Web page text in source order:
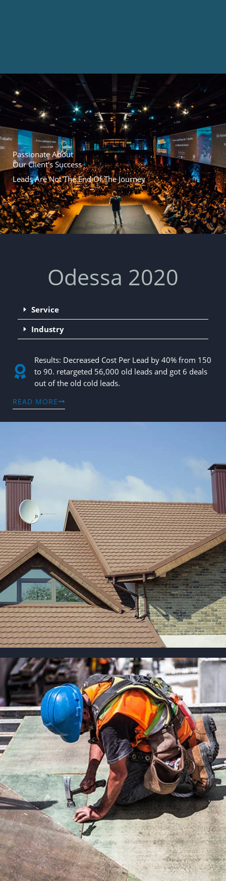
Passionate About
Our Client's Success
Leads Are Not The End Of The Journey
Odessa 2020
Service
Industry
Results: Decreased Cost Per Lead by 40% from 150
to 90. retargeted 56,000 old leads and got 6 deals
out of the old cold leads.
READ MORE